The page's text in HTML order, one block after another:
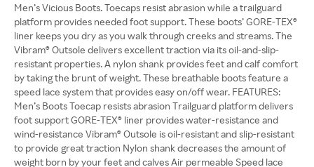
Men’s Vicious Boots. Toecaps resist abrasion while a trailguard
platform provides needed foot support. These boots’ GORE-TEX®
liner keeps you dry as you walk through creeks and streams. The
Vibram® Outsole delivers excellent traction via its oil-and-slip-
resistant properties. A nylon shank provides feet and calf comfort
by taking the brunt of weight. These breathable boots feature a
speed lace system that provides easy on/off wear. FEATURES:
Men’s Boots Toecap resists abrasion Trailguard platform delivers
foot support GORE-TEX® liner provides water-resistance and
wind-resistance Vibram® Outsole is oil-resistant and slip-resistant
to provide great traction Nylon shank decreases the amount of
weight born by your feet and calves Air permeable Speed lace